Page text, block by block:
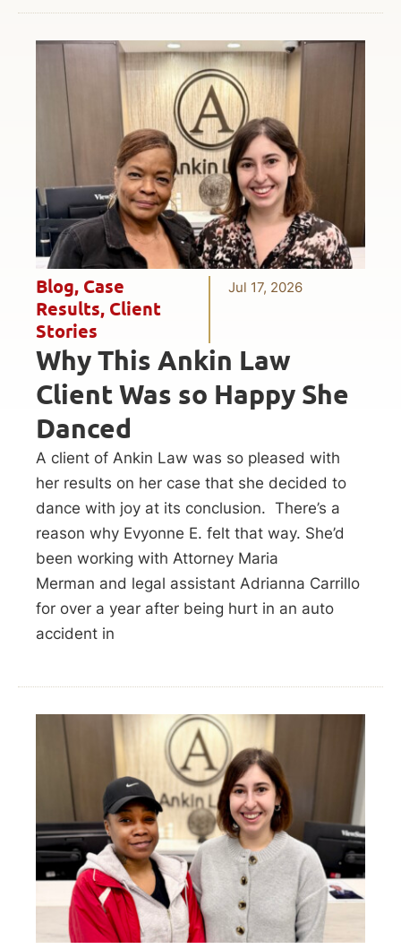
Blog, Case
Results, Client
Stories
Jul 17, 2026
Why This Ankin Law
Client Was so Happy She
Danced
A client of Ankin Law was so pleased with
her results on her case that she decided to
dance with joy at its conclusion. There’s a
reason why Evyonne E. felt that way. She’d
been working with Attorney Maria
Merman and legal assistant Adrianna Carrillo
for over a year after being hurt in an auto
accident in